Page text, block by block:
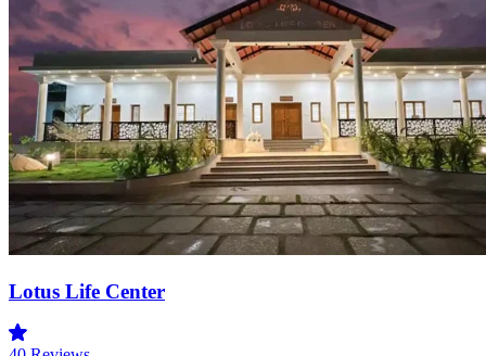
Lotus Life Center